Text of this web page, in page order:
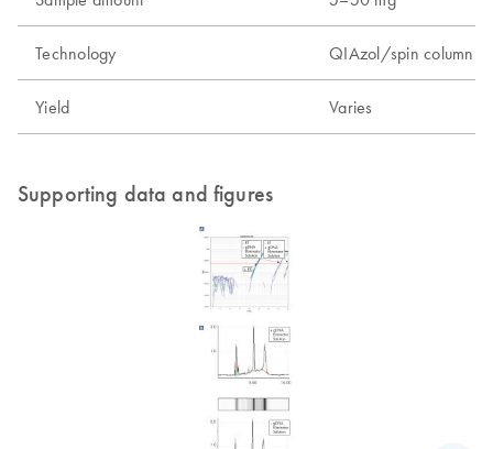
Technology QIAzol/spin column
Yield Varies
Supporting data and figures